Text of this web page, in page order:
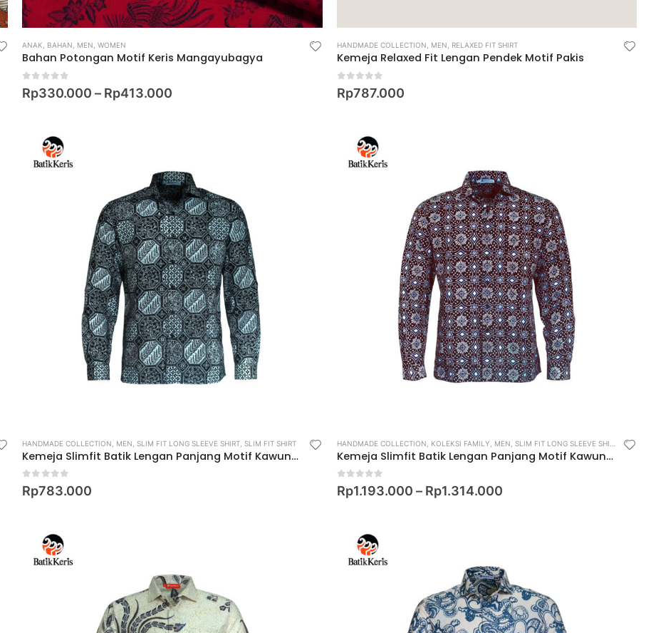
ANAK BAHAN MEN ,WOMEN
Bahan Potongan Motif Keris Mangayubagya
out of 5
Rp330.000 – Rp413.000
HANDMADE COLLECTION MEN RELAXED FIT SHIRT
Kemeja Relaxed Fit Lengan Pendek Motif Pakis
out of 5
Rp787.000
HANDMADE COLLECTION MEN ,SLIM FIT LONG SLEEVE SHIRT ,SLIM FIT SHIRT
Kemeja Slimfit Batik Lengan Panjang Motif Kawung Jagad
0 out of 5
Rp783.000
HANDMADE COLLECTION KOLEKSI FAMILY MEN SLIM FIT LONG SLEEVE SHIRT SLIM
Kemeja Slimfit Batik Lengan Panjang Motif Kawung Rambutan
0out of 5
Rp1.193.000 – Rp1.314.000